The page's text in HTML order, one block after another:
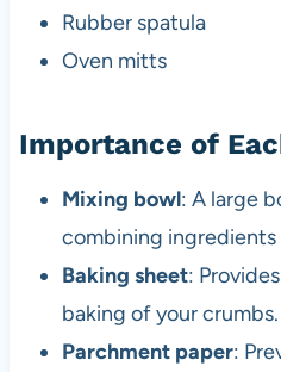
Rubber spatula
Oven mitts
Importance of
Mixing bowl: A large
combining
Baking sheet:
baking of your crumbs.
Parchment paper: